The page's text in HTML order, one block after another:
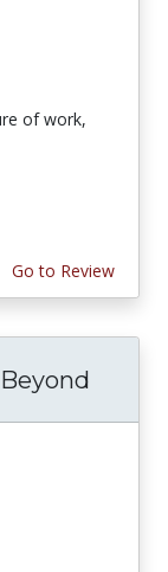
of work,
Go to Review